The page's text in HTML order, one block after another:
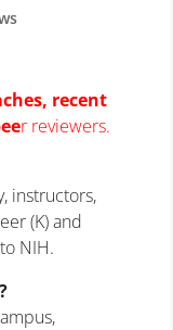
recent
r reviewers.
instructors,
(K) and
NIH.